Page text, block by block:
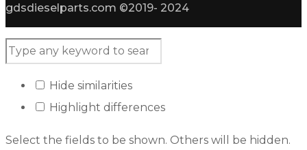
gdsdieselparts.com ©2019- 2024
Hide similarities
Highlight differences
Select the fields to be shown. Others will be hidden.